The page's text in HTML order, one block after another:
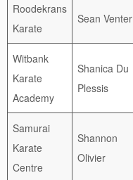
Roodekrans
Karate
Sean Venter
Witbank
Karate
Academy
Shanica Du
Plessis
Samurai
Karate
Centre
Shannon
Olivier